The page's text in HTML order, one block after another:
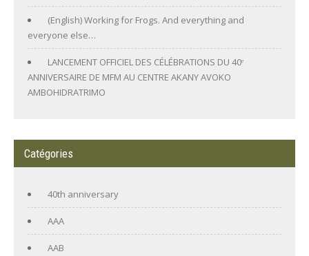
(English) Working for Frogs. And everything and
everyone else…
LANCEMENT OFFICIEL DES CÉLÉBRATIONS DU 40ᵉ
ANNIVERSAIRE DE MFM AU CENTRE AKANY AVOKO
AMBOHIDRATRIMO
Catégories
40th anniversary
AAA
AAB